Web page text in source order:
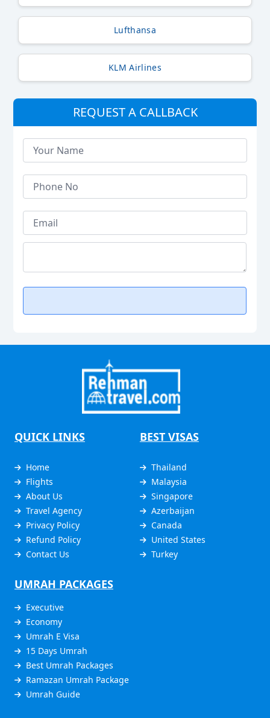
Lufthansa
KLM Airlines
REQUEST A CALLBACK
QUICK LINKS
Home
Flights
About Us
Travel Agency
Privacy Policy
Refund Policy
Contact Us
BEST VISAS
Thailand
Malaysia
Singapore
Azerbaijan
Canada
United States
Turkey
UMRAH PACKAGES
Executive
Economy
Umrah E Visa
15 Days Umrah
Best Umrah Packages
Ramazan Umrah Package
Umrah Guide